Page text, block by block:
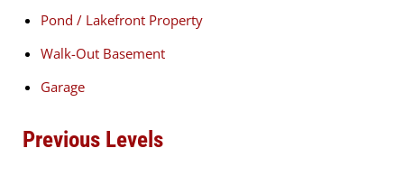
Pond / Lakefront Property
Walk-Out Basement
Garage
Previous Levels